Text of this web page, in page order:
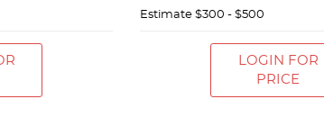
Estimate $300 - $500
LOGIN FOR
PRICE